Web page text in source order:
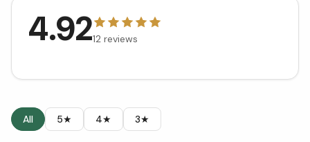
4.9212 reviews
All 5★ 4★ 3★